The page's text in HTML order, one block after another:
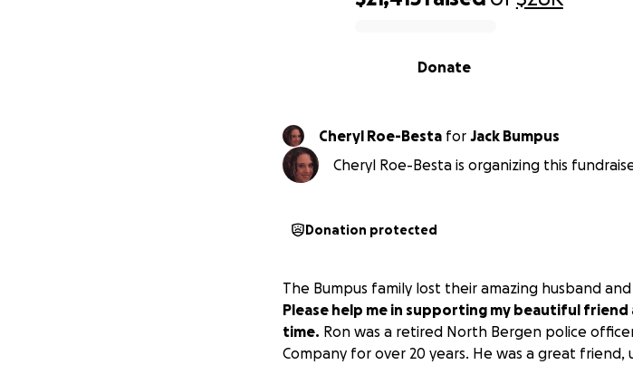
Donate
Cheryl Roe-Besta for Jack Bumpus
Cheryl Roe-Besta is organizing this
Donation protected
The Bumpus family lost their amazing husband
Please help me in supporting my beautiful
time. Ron was a retired North Bergen police
Company for over 20 years. He was a great friend,